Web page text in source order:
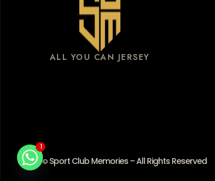
ALL YOU CAN JERSEY
© Sport Club Memories – All Rights Reserved
11